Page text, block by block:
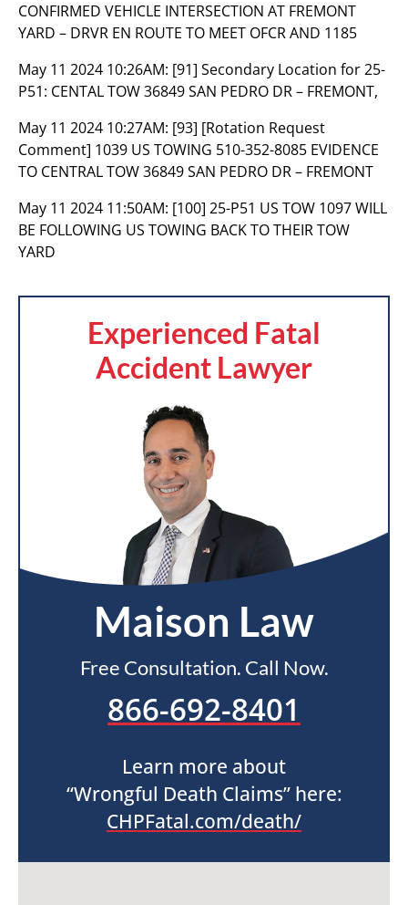
CONFIRMED VEHICLE INTERSECTION AT FREMONT
YARD – DRVR EN ROUTE TO MEET OFCR AND 1185
May 11 2024 10:26AM: [91] Secondary Location for 25-
P51: CENTAL TOW 36849 SAN PEDRO DR – FREMONT,
May 11 2024 10:27AM: [93] [Rotation Request
Comment] 1039 US TOWING 510-352-8085 EVIDENCE
TO CENTRAL TOW 36849 SAN PEDRO DR – FREMONT
May 11 2024 11:50AM: [100] 25-P51 US TOW 1097 WILL
BE FOLLOWING US TOWING BACK TO THEIR TOW
YARD
Experienced Fatal
Accident Lawyer
Maison Law
Free Consultation. Call Now.
866-692-8401
Learn more about
“Wrongful Death Claims” here:
CHPFatal.com/death/